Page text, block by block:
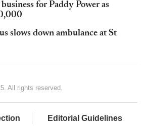
for Paddy Power as
slows down ambulance at St
All rights reserved.
Editorial Guidelines